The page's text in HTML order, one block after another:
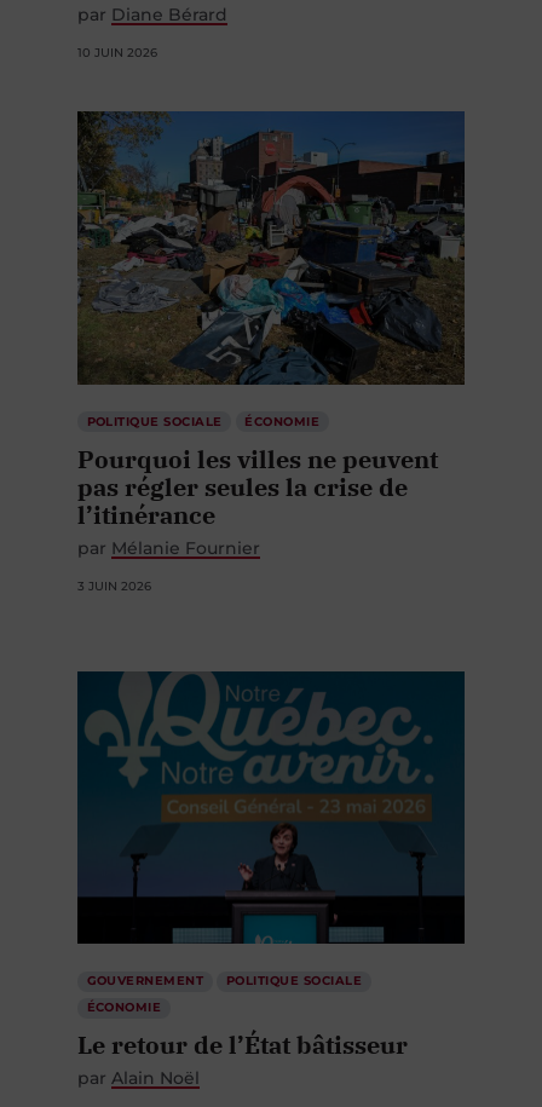
par Diane Bérard
10 JUIN 2026
POLITIQUE SOCIALE ÉCONOMIE
Pourquoi les villes ne peuvent
pas régler seules la crise de
l’itinérance
par Mélanie Fournier
3 JUIN 2026
GOUVERNEMENT
POLITIQUE SOCIALE
ÉCONOMIE
Le retour de l’État bâtisseur
par Alain Noël